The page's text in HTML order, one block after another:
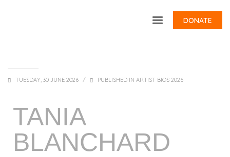
DONATE
TUESDAY, 30 JUNE 2026 / PUBLISHED IN ARTIST BIOS 2026
TANIA
BLANCHARD